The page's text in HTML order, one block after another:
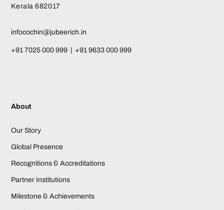
Kerala 682017
infocochin@jubeerich.in
+91 7025 000 999 | +91 9633 000 999
About
Our Story
Global Presence
Recognitions & Accreditations
Partner Institutions
Milestone & Achievements